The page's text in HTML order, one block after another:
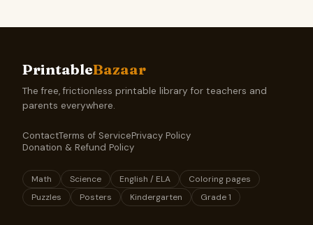
PrintableBazaar
The free, frictionless printable library for teachers and
parents everywhere.
ContactTerms of ServicePrivacy Policy
Donation & Refund Policy
Math Science English / ELA
Coloring pages
Puzzles
Posters Kindergarten Grade 1